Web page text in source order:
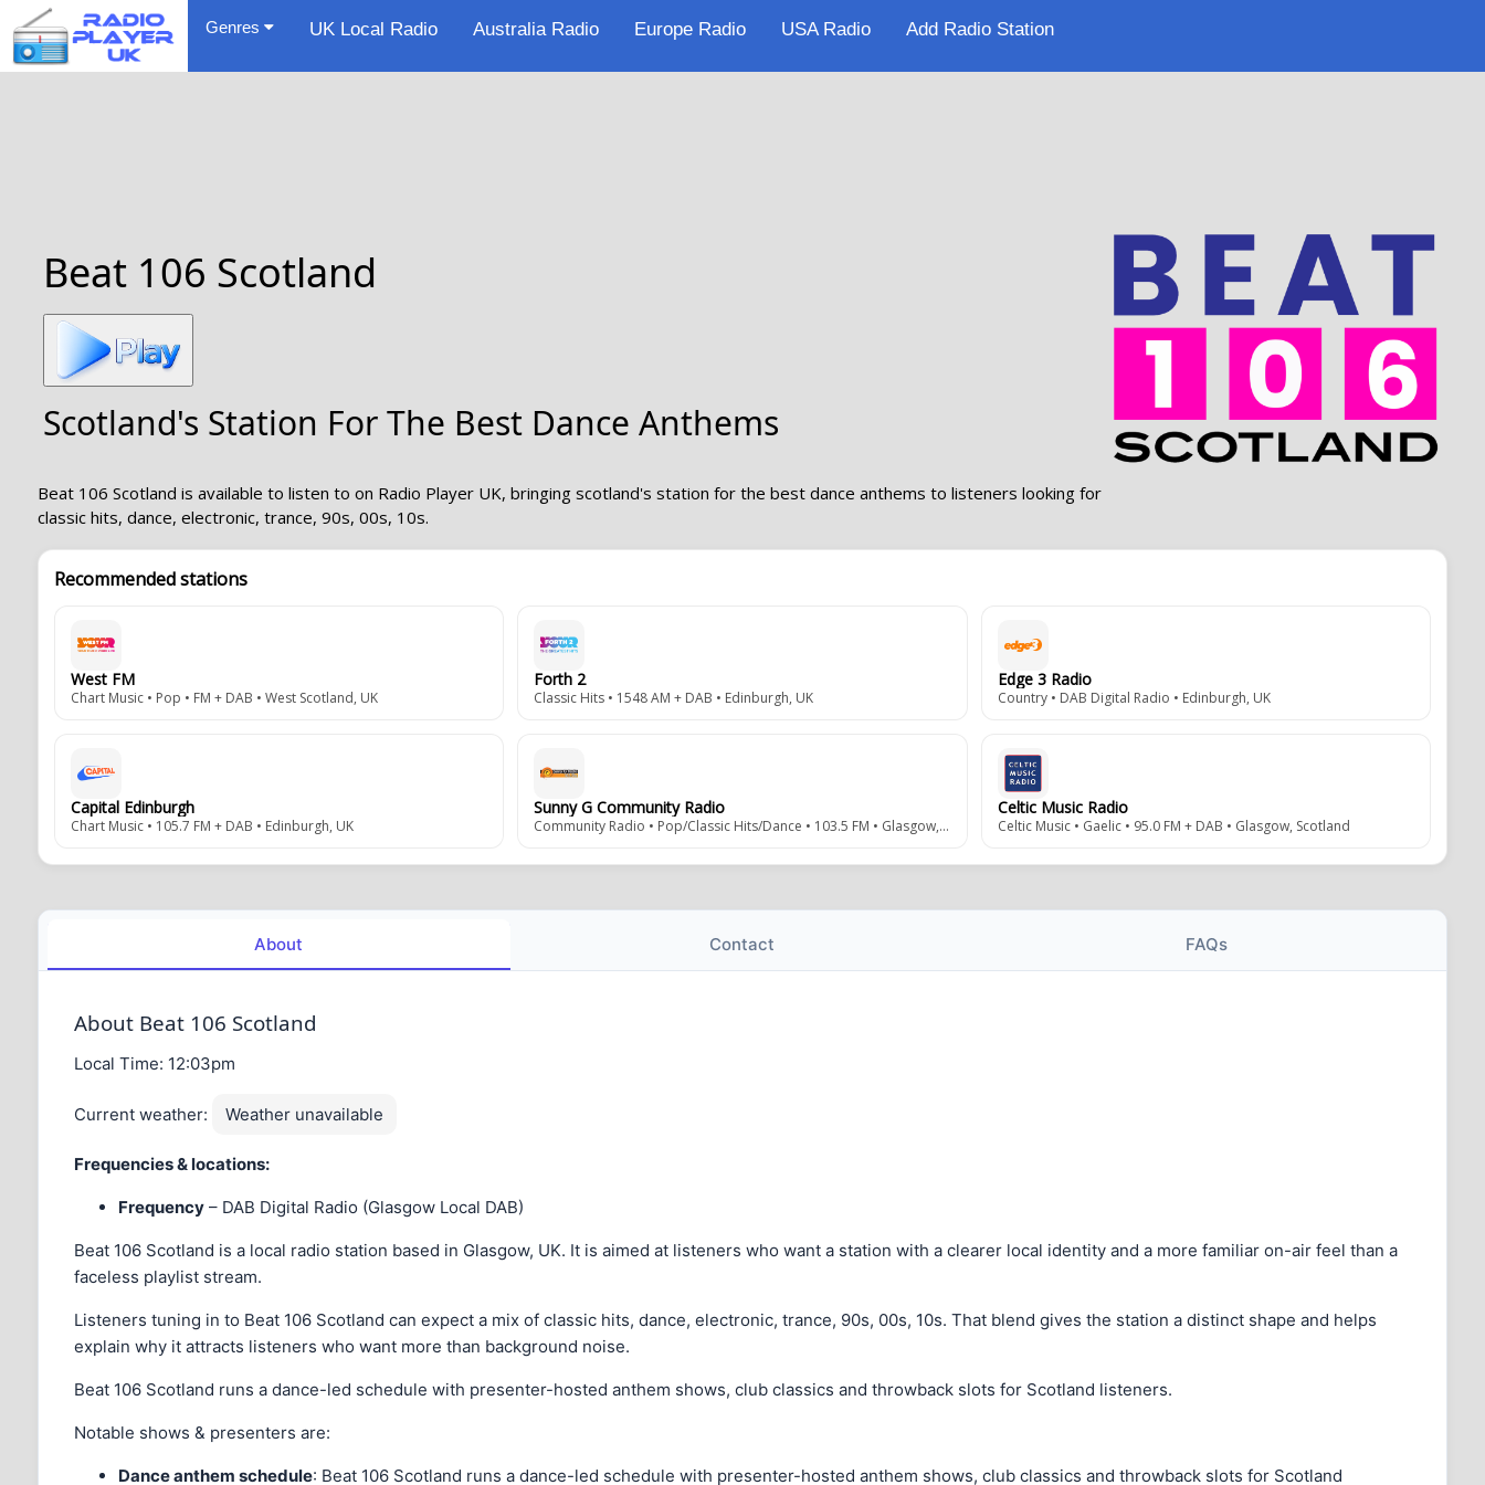
Genres UK Local Radio Australia Radio Europe Radio USA Radio Add Radio Station
Beat 106 Scotland
Scotland's Station For The Best Dance Anthems
Beat 106 Scotland is available to listen to on Radio Player UK, bringing scotland's station for the best dance anthems to listeners looking for
classic hits, dance, electronic, trance, 90s, 00s, 10s.
Recommended stations
West FM
Chart Music • Pop • FM + DAB • West Scotland, UK
Forth 2
Classic Hits • 1548 AM + DAB • Edinburgh, UK
Edge 3 Radio
Country • DAB Digital Radio • Edinburgh, UK
Capital Edinburgh
Chart Music • 105.7 FM + DAB • Edinburgh, UK
Sunny G Community Radio
Community Radio • Pop/Classic Hits/Dance • 103.5 FM • Glasgow, Scotland
Celtic Music Radio
Celtic Music • Gaelic • 95.0 FM + DAB • Glasgow, Scotland
About Contact FAQs
About Beat 106 Scotland
Local Time: 12:03pm
Current weather: Weather unavailable
Frequencies & locations:
Frequency– DAB Digital Radio (Glasgow Local DAB)
Beat 106 Scotland is a local radio station based in Glasgow, UK. It is aimed at listeners who want a station with a clearer local identity and a more familiar on-air feel than a
faceless playlist stream.
Listeners tuning in to Beat 106 Scotland can expect a mix of classic hits, dance, electronic, trance, 90s, 00s, 10s. That blend gives the station a distinct shape and helps
explain why it attracts listeners who want more than background noise.
Beat 106 Scotland runs a dance-led schedule with presenter-hosted anthem shows, club classics and throwback slots for Scotland listeners.
Notable shows & presenters are:
Dance anthem schedule: Beat 106 Scotland runs a dance-led schedule with presenter-hosted anthem shows, club classics and throwback slots for Scotland